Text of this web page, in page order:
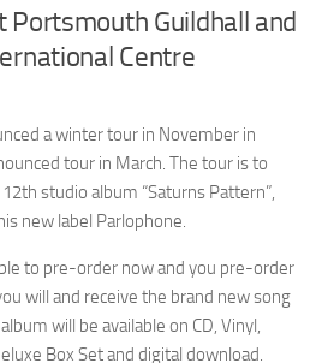
Portsmouth Guildhall and
Centre
a winter tour in November in
tour in March. The tour is to
studio album “Saturns Pattern”,
new label Parlophone.
to pre-order now and you pre-order
will and receive the brand new song
will be available on CD, Vinyl,
Box Set and digital download.